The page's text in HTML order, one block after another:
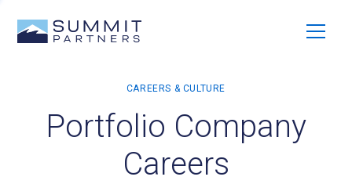
Portfolio Company
Careers